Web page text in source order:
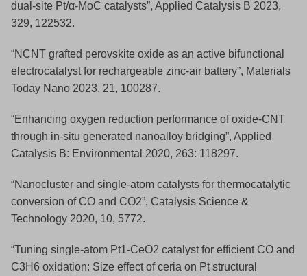
dual-site Pt/α-MoC catalysts”, Applied Catalysis B 2023,
329, 122532.
“NCNT grafted perovskite oxide as an active bifunctional
electrocatalyst for rechargeable zinc-air battery”, Materials
Today Nano 2023, 21, 100287.
“Enhancing oxygen reduction performance of oxide-CNT
through in-situ generated nanoalloy bridging”, Applied
Catalysis B: Environmental 2020, 263: 118297.
“Nanocluster and single-atom catalysts for thermocatalytic
conversion of CO and CO2”, Catalysis Science &
Technology 2020, 10, 5772.
“Tuning single‐atom Pt1‐CeO2 catalyst for efficient CO and
C3H6 oxidation: Size effect of ceria on Pt structural